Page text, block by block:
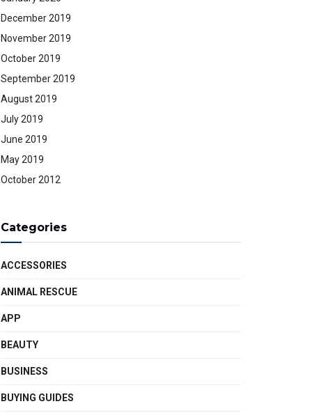
December 2019
November 2019
October 2019
September 2019
August 2019
July 2019
June 2019
May 2019
October 2012
Categories
ACCESSORIES
ANIMAL RESCUE
APP
BEAUTY
BUSINESS
BUYING GUIDES